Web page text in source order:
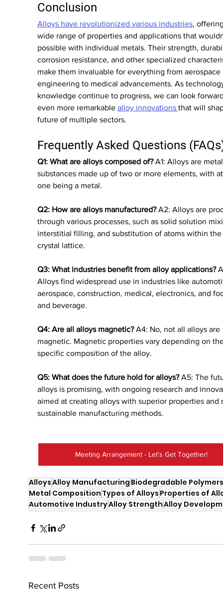
Conclusion
Alloys have revolutionized various industries,
wide range of properties and applications that
possible with individual metals. Their strength,
corrosion resistance, and other specialized
make them invaluable for everything from aerospace
engineering to medical advancements. As
knowledge continue to progress, we can look
even more remarkable alloy innovations that will
future of multiple sectors.
Frequently Asked Questions
Q1: What are alloys composed of? A1: Alloys are
substances made up of two or more elements, with
one being a metal.
Q2: How are alloys manufactured? A2: Alloys are
through various processes, such as solid solution
interstitial filling, and substitution of atoms within the
crystal lattice.
Q3: What industries benefit from alloy applications?
Alloys find widespread use in industries like
aerospace, construction, medical, electronics, and
and beverage.
Q4: Are all alloys magnetic? A4: No, not all alloys are
magnetic. Magnetic properties vary depending on
specific composition of the alloy.
Q5: What does the future hold for alloys? A5: The
alloys is promising, with ongoing research and
aimed at creating alloys with superior properties and
sustainable manufacturing methods.
Meeting Arrangement - Let's Get Together!
AlloysAlloy Manufacturing Biodegradable Polymers
Metal Composition Types of Alloys Properties of
Automotive IndustryAlloy StrengthAlloy
Recent Posts